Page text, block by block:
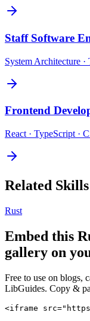
Staff Software
System Architecture ·
Frontend
React · TypeScript ·
Related Skills
Rust
Embed this
gallery on
Free to use on blogs,
LibGuides. Copy &
<iframe